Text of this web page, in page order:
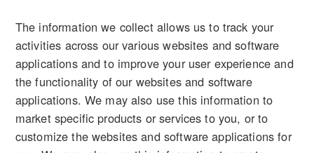
The information we collect allows us to track your
activities across our various websites and software
applications and to improve your user experience and
the functionality of our websites and software
applications. We may also use this information to
market specific products or services to you, or to
customize the websites and software applications for